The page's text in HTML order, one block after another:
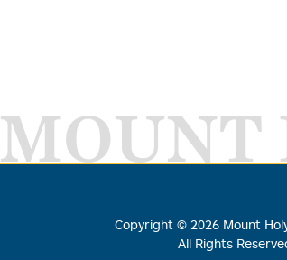
MOUNT
Copyright © 2026 Mount
All Rights